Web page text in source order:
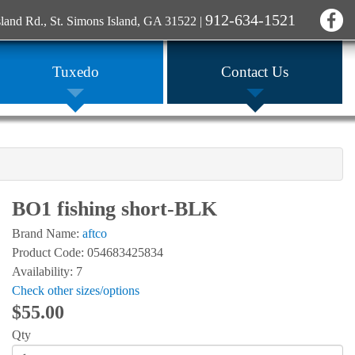
Rd., St. Simons Island, GA 31522 | 912-634-1521
Tuxedo Contact Us
BO1 fishing short-BLK
Brand Name: aftco
Product Code: 054683425834
Availability: 7
Check other sizes/options
$55.00
Qty